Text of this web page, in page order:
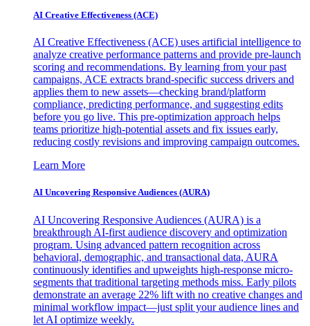
AI Creative Effectiveness (ACE)
AI Creative Effectiveness (ACE) uses artificial intelligence to
analyze creative performance patterns and provide pre-launch
scoring and recommendations. By learning from your past
campaigns, ACE extracts brand-specific success drivers and
applies them to new assets—checking brand/platform
compliance, predicting performance, and suggesting edits
before you go live. This pre-optimization approach helps
teams prioritize high-potential assets and fix issues early,
reducing costly revisions and improving campaign outcomes.
Learn More
AI Uncovering Responsive Audiences (AURA)
AI Uncovering Responsive Audiences (AURA) is a
breakthrough AI-first audience discovery and optimization
program. Using advanced pattern recognition across
behavioral, demographic, and transactional data, AURA
continuously identifies and upweights high-response micro-
segments that traditional targeting methods miss. Early pilots
demonstrate an average 22% lift with no creative changes and
minimal workflow impact—just split your audience lines and
let AI optimize weekly.